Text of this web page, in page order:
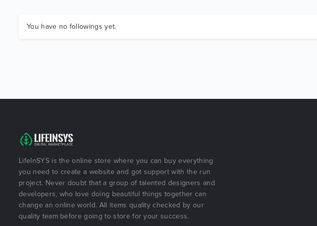
You have no followings yet.
LifeInSYS is the online store where you can buy everything
you need to create a website and got support with the run
project. Never doubt that a group of talented designers and
developers, who love doing beautiful things together can
change an online world. All items quality checked by our
quality team before going to store for your success.